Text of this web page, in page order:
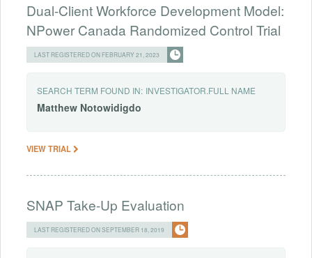
Dual-Client Workforce Development Model:
NPower Canada Randomized Control Trial
LAST REGISTERED ON FEBRUARY 21, 2023
SEARCH TERM FOUND IN: INVESTIGATOR.FULL NAME
Matthew Notowidigdo
VIEW TRIAL
SNAP Take-Up Evaluation
LAST REGISTERED ON SEPTEMBER 18, 2019